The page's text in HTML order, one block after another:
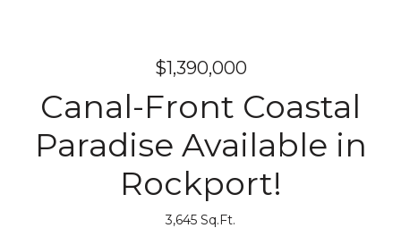
$1,390,000
Canal-Front Coastal
Paradise Available in
Rockport!
3,645 Sq.Ft.